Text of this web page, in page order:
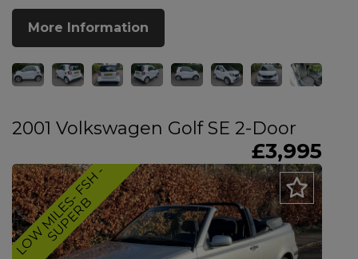
More Information
2001 Volkswagen Golf SE 2-Door
£3,995
L
O
W
M
I
L
E
S
-
F
S
H
-
S
U
P
E
R
B